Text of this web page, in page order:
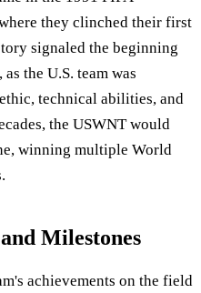
they clinched their first
signaled the beginning
the U.S. team was
technical abilities, and
the USWNT would
winning multiple World
Milestones
achievements on the field